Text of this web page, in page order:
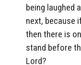
being laughed
next, because
then there is
stand before
Lord?